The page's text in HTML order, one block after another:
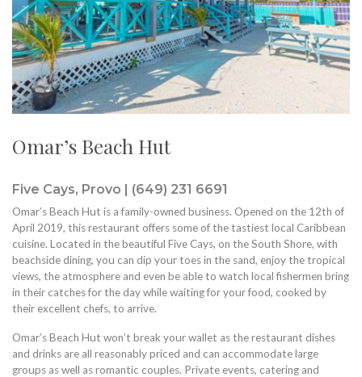
Omar’s Beach Hut
Five Cays, Provo | (649) 231 6691
Omar’s Beach Hut is a family-owned business. Opened on the 12th of
April 2019, this restaurant offers some of the tastiest local Caribbean
cuisine. Located in the beautiful Five Cays, on the South Shore, with
beachside dining, you can dip your toes in the sand, enjoy the tropical
views, the atmosphere and even be able to watch local fishermen bring
in their catches for the day while waiting for your food, cooked by
their excellent chefs, to arrive.
Omar’s Beach Hut won’t break your wallet as the restaurant dishes
and drinks are all reasonably priced and can accommodate large
groups as well as romantic couples. Private events, catering and